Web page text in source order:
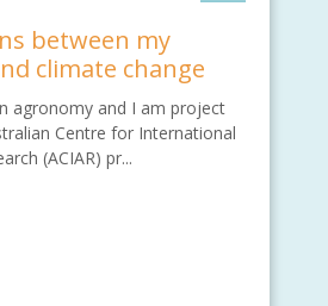
between my
climate change
agronomy and I am project
Centre for International
(ACIAR) pr...